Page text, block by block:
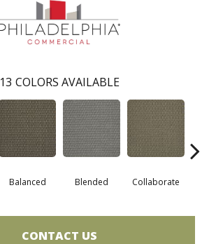
13 COLORS AVAILABLE
Balanced Blended Collaborate
CONTACT US